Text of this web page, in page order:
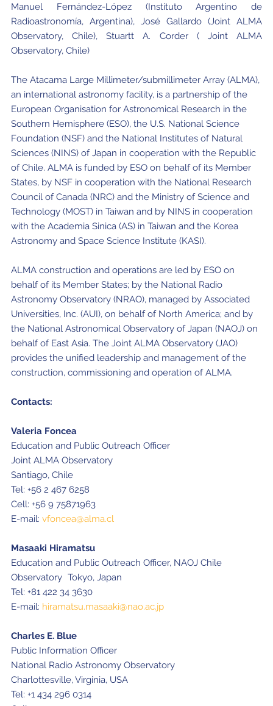
Manuel Fernández-López (Instituto Argentino de
Radioastronomía, Argentina), José Gallardo (Joint ALMA
Observatory, Chile), Stuartt A. Corder ( Joint ALMA
Observatory, Chile)
The Atacama Large Millimeter/submillimeter Array (ALMA),
an international astronomy facility, is a partnership of the
European Organisation for Astronomical Research in the
Southern Hemisphere (ESO), the U.S. National Science
Foundation (NSF) and the National Institutes of Natural
Sciences (NINS) of Japan in cooperation with the Republic
of Chile. ALMA is funded by ESO on behalf of its Member
States, by NSF in cooperation with the National Research
Council of Canada (NRC) and the Ministry of Science and
Technology (MOST) in Taiwan and by NINS in cooperation
with the Academia Sinica (AS) in Taiwan and the Korea
Astronomy and Space Science Institute (KASI).
ALMA construction and operations are led by ESO on
behalf of its Member States; by the National Radio
Astronomy Observatory (NRAO), managed by Associated
Universities, Inc. (AUI), on behalf of North America; and by
the National Astronomical Observatory of Japan (NAOJ) on
behalf of East Asia. The Joint ALMA Observatory (JAO)
provides the unified leadership and management of the
construction, commissioning and operation of ALMA.
Contacts:
Valeria Foncea
Education and Public Outreach Officer
Joint ALMA Observatory
Santiago, Chile
Tel: +56 2 467 6258
Cell: +56 9 75871963
E-mail: vfoncea@alma.cl
Masaaki Hiramatsu
Education and Public Outreach Officer, NAOJ Chile
Observatory Tokyo, Japan
Tel: +81 422 34 3630
E-mail: hiramatsu.masaaki@nao.ac.jp
Charles E. Blue
Public Information Officer
National Radio Astronomy Observatory
Charlottesville, Virginia, USA
Tel: +1 434 296 0314